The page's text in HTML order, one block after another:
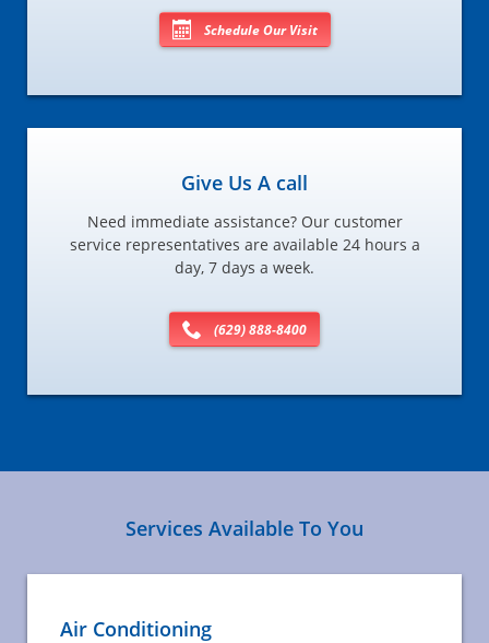
Schedule Our Visit
Give Us A call
Need immediate assistance? Our customer
service representatives are available 24 hours a
day, 7 days a week.
(629) 888-8400
Services Available To You
Air Conditioning